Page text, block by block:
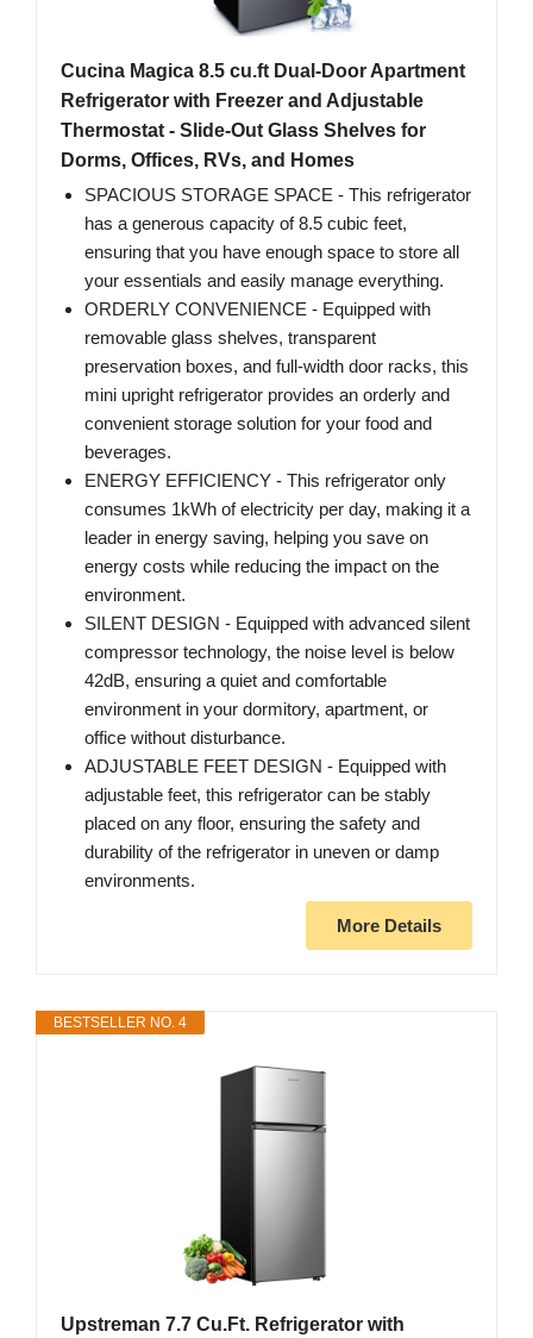
Cucina Magica 8.5 cu.ft Dual-Door Apartment
Refrigerator with Freezer and Adjustable
Thermostat - Slide-Out Glass Shelves for
Dorms, Offices, RVs, and Homes
SPACIOUS STORAGE SPACE - This refrigerator
has a generous capacity of 8.5 cubic feet,
ensuring that you have enough space to store all
your essentials and easily manage everything.
ORDERLY CONVENIENCE - Equipped with
removable glass shelves, transparent
preservation boxes, and full-width door racks, this
mini upright refrigerator provides an orderly and
convenient storage solution for your food and
beverages.
ENERGY EFFICIENCY - This refrigerator only
consumes 1kWh of electricity per day, making it a
leader in energy saving, helping you save on
energy costs while reducing the impact on the
environment.
SILENT DESIGN - Equipped with advanced silent
compressor technology, the noise level is below
42dB, ensuring a quiet and comfortable
environment in your dormitory, apartment, or
office without disturbance.
ADJUSTABLE FEET DESIGN - Equipped with
adjustable feet, this refrigerator can be stably
placed on any floor, ensuring the safety and
durability of the refrigerator in uneven or damp
environments.
More Details
BESTSELLER NO. 4
Upstreman 7.7 Cu.Ft. Refrigerator with